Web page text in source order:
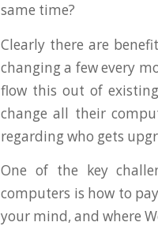
same time?
Clearly there are
changing a few every
flow this out of
change all their
regarding who gets
One of the key
computers is how to
your mind, and where